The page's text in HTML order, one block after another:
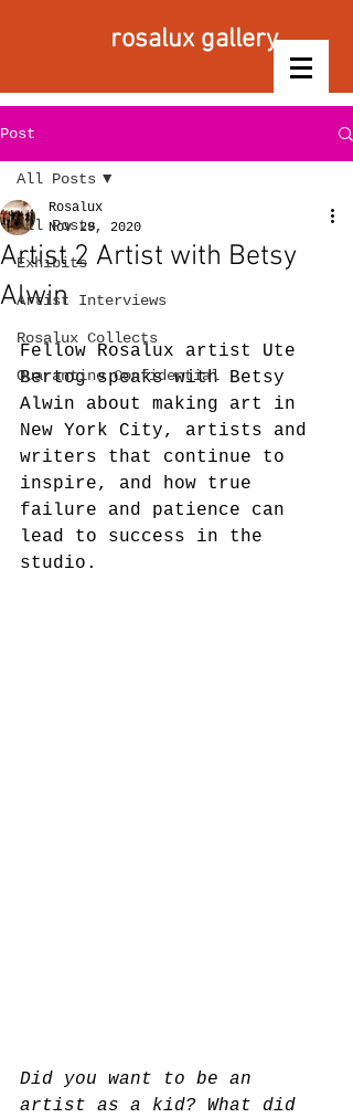
rosalux gallery
Post
All Posts
Exhibits
Artist Interviews
Rosalux Collects
Quarantine Confidential
All Posts
Artist 2 Artist with Betsy
Alwin
Rosalux
Nov 29, 2020
Fellow Rosalux artist Ute
Bertog speaks with Betsy
Alwin about making art in
New York City, artists and
writers that continue to
inspire, and how true
failure and patience can
lead to success in the
studio.
Did you want to be an
artist as a kid? What did